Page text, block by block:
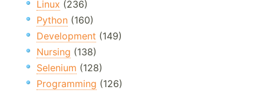
Linux (236)
Python (160)
Development (149)
Nursing (138)
Selenium (128)
Programming (126)